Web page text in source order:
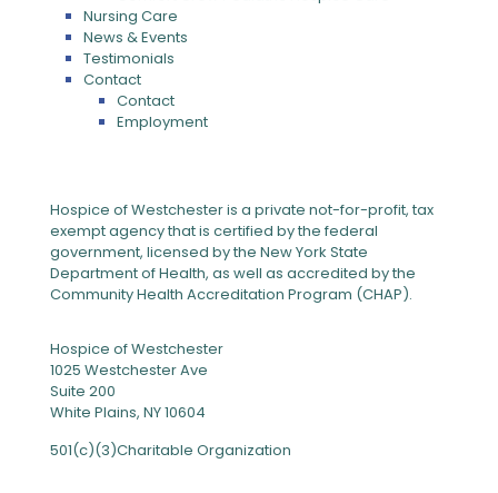
Nursing Care
News & Events
Testimonials
Contact
Contact
Employment
Hospice of Westchester is a private not-for-profit, tax
exempt agency that is certified by the federal
government, licensed by the New York State
Department of Health, as well as accredited by the
Community Health Accreditation Program (CHAP).
Hospice of Westchester
1025 Westchester Ave
Suite 200
White Plains, NY 10604
501(c)(3)Charitable Organization